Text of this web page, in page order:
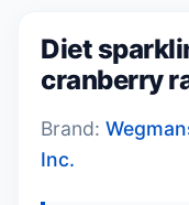
Diet
cranberry
Brand:
Inc.